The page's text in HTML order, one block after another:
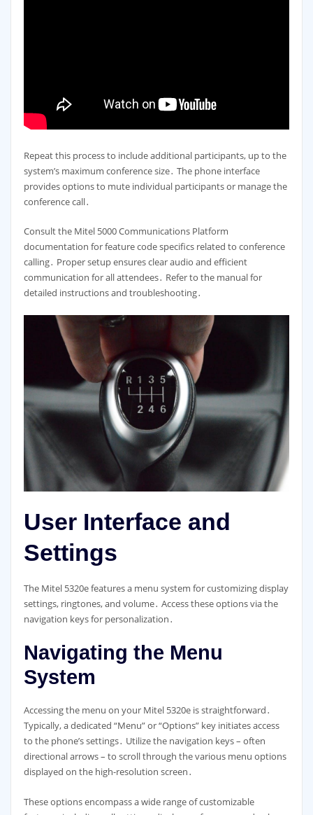
Repeat this process to include additional participants, up to the
system’s maximum conference size․ The phone interface
provides options to mute individual participants or manage the
conference call․
Consult the Mitel 5000 Communications Platform
documentation for feature code specifics related to conference
calling․ Proper setup ensures clear audio and efficient
communication for all attendees․ Refer to the manual for
detailed instructions and troubleshooting․
User Interface and
Settings
The Mitel 5320e features a menu system for customizing display
settings, ringtones, and volume․ Access these options via the
navigation keys for personalization․
Navigating the Menu
System
Accessing the menu on your Mitel 5320e is straightforward․
Typically, a dedicated “Menu” or “Options” key initiates access
to the phone’s settings․ Utilize the navigation keys – often
directional arrows – to scroll through the various menu options
displayed on the high-resolution screen․
These options encompass a wide range of customizable